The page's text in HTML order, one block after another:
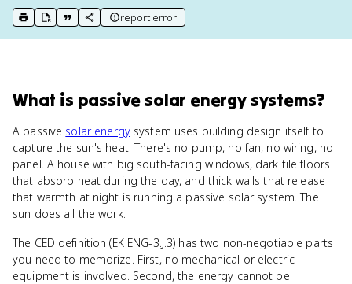
print key term
export to Google Doc
copy citation
copy link to this page
report error
What is passive solar energy systems?
A passive solar energysystem uses building design itself to
capture the sun's heat. There's no pump, no fan, no wiring, no
panel. A house with big south-facing windows, dark tile floors
that absorb heat during the day, and thick walls that release
that warmth at night is running a passive solar system. The
sun does all the work.
The CED definition (EK ENG-3.J.3) has two non-negotiable parts
you need to memorize. First, no mechanical or electric
equipment is involved. Second, the energy cannot be